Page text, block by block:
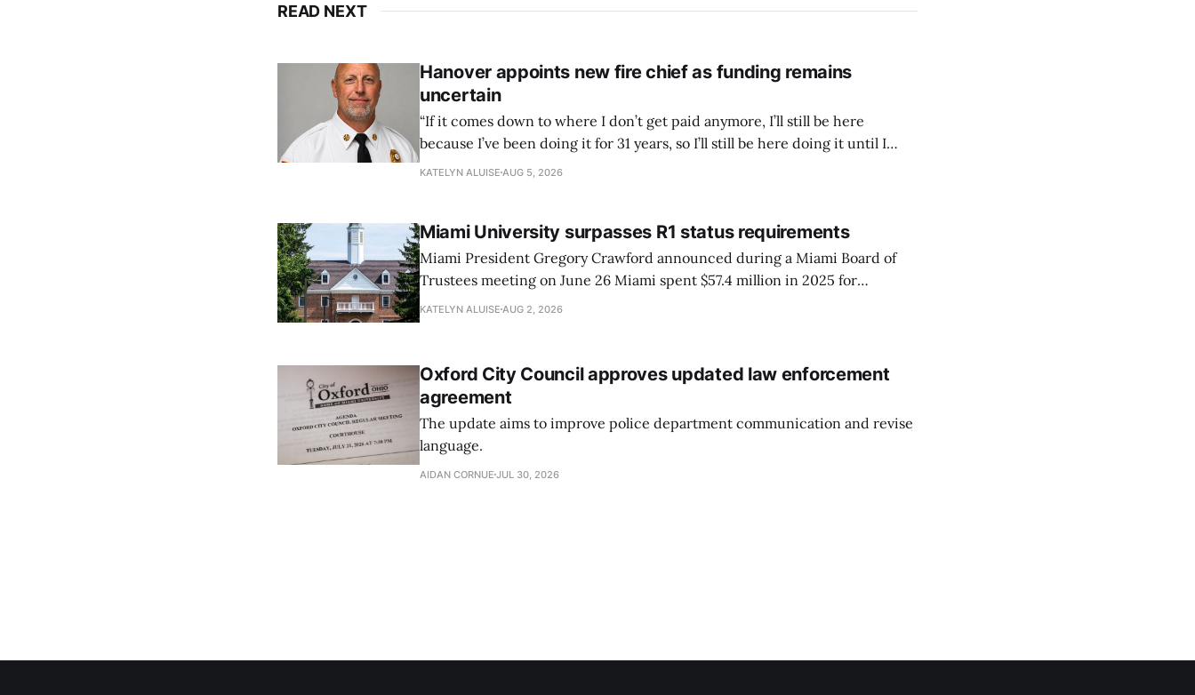
READ NEXT
Hanover appoints new fire chief as funding remains
uncertain
“If it comes down to where I don’t get paid anymore, I’ll still be here
because I’ve been doing it for 31 years, so I’ll still be here doing it until I
can’t anymore.”
KATELYN ALUISE AUG 5, 2026
Miami University surpasses R1 status requirements
Miami President Gregory Crawford announced during a Miami Board of
Trustees meeting on June 26 Miami spent $57.4 million in 2025 for
research and had 82 doctoral graduates this year.
KATELYN ALUISE AUG 2, 2026
Oxford City Council approves updated law enforcement
agreement
The update aims to improve police department communication and revise
language.
AIDAN CORNUE JUL 30, 2026